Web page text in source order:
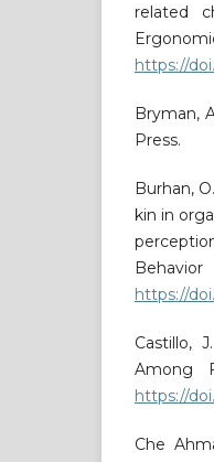
related
https://
Bryman,
Press.
Burhan,
kin in
https://
Castillo,
Among
https://
Che